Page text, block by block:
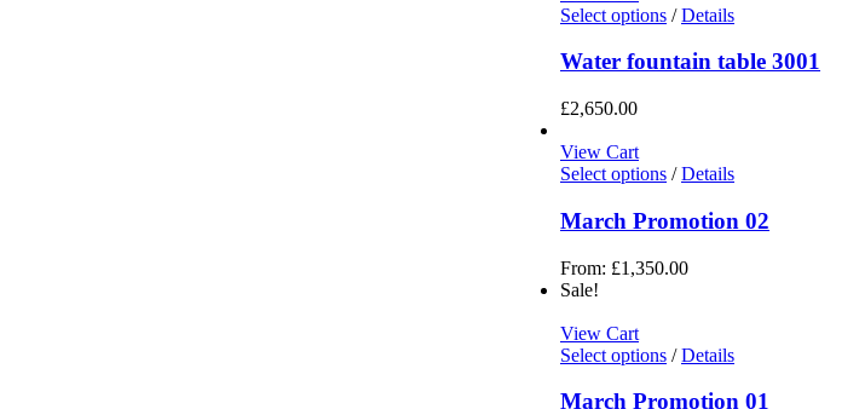
Select options / Details
Water fountain table 3001
£2,650.00
View Cart
Select options / Details
March Promotion 02
From: £1,350.00
Sale!
View Cart
Select options / Details
March Promotion 01